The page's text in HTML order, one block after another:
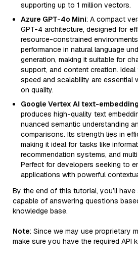
supporting up to 1 million vectors.
Azure GPT-4o Mini: A compact
GPT-4 architecture, designed for
resource-constrained
performance in natural language
generation, making it suitable for
support, and content creation.
speed and scalability are essential
on quality.
Google Vertex AI text-
produces high-quality text
nuanced semantic understanding
comparisons. Its strength lies in
making it ideal for tasks like
recommendation systems, and
Perfect for developers seeking to
applications with powerful
By the end of this tutorial, you’ll
capable of answering questions
knowledge base.
Note: Since we may use proprietary
make sure you have the required API